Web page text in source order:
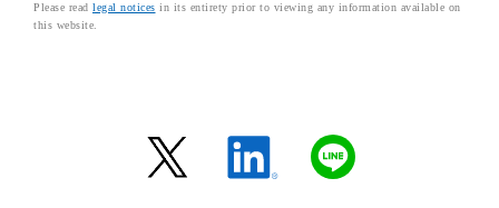
Please read legal notices in its entirety prior to viewing any information available on
this website.